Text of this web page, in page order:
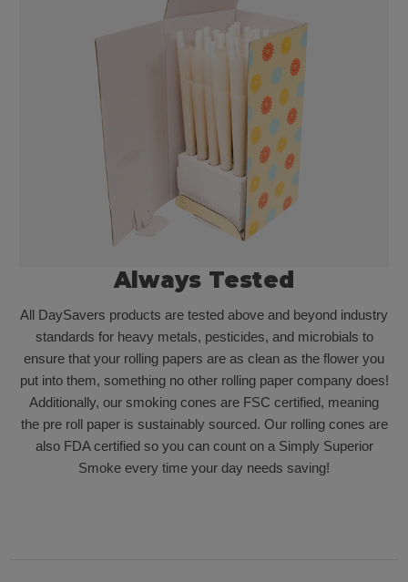
Always Tested
All DaySavers products are tested above and beyond industry
standards for heavy metals, pesticides, and microbials to
ensure that your rolling papers are as clean as the flower you
put into them, something no other rolling paper company does!
Additionally, our smoking cones are FSC certified, meaning
the pre roll paper is sustainably sourced. Our rolling cones are
also FDA certified so you can count on a Simply Superior
Smoke every time your day needs saving!